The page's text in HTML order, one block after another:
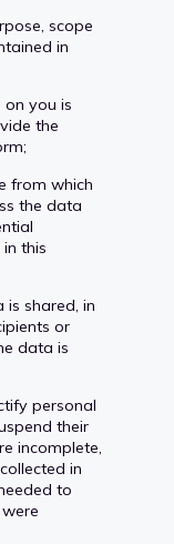
scope
in
you is
the
from which
the data
this
shared, in
or
data is
personal
their
incomplete,
in
to